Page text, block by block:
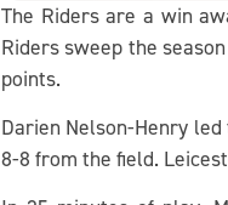
The Riders are a win
Riders sweep the
points.
Darien Nelson-Henry
8-8 from the field.